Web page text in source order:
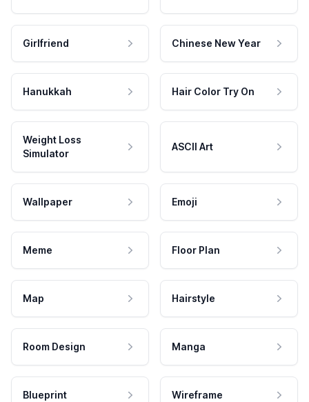
Girlfriend Chinese New Year
Hanukkah Hair Color Try On
Weight Loss
Simulator
ASCII Art
Wallpaper Emoji
Meme Floor Plan
Map Hairstyle
Room Design Manga
Blueprint Wireframe